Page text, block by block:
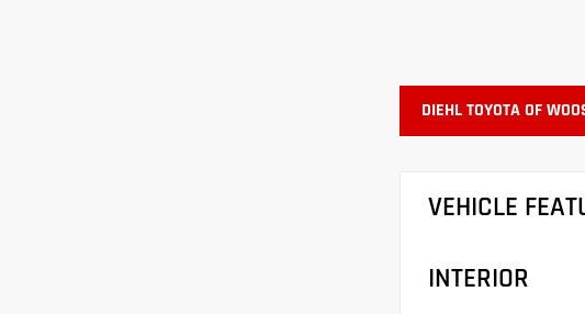
DIEHL TOYOTA OF
VEHICLE
INTERIOR